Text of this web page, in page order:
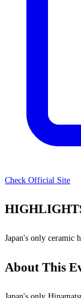
Check Official Site
Japan's only ceramic
About This